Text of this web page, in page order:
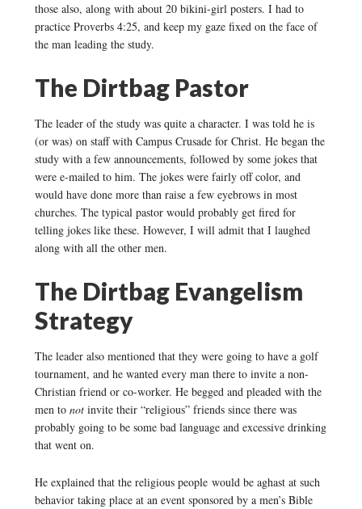
those also, along with about 20 bikini-girl posters. I had to
practice Proverbs 4:25, and keep my gaze fixed on the face of
the man leading the study.
The Dirtbag Pastor
The leader of the study was quite a character. I was told he is
(or was) on staff with Campus Crusade for Christ. He began the
study with a few announcements, followed by some jokes that
were e-mailed to him. The jokes were fairly off color, and
would have done more than raise a few eyebrows in most
churches. The typical pastor would probably get fired for
telling jokes like these. However, I will admit that I laughed
along with all the other men.
The Dirtbag Evangelism
Strategy
The leader also mentioned that they were going to have a golf
tournament, and he wanted every man there to invite a non-
Christian friend or co-worker. He begged and pleaded with the
men to notinvite their “religious” friends since there was
probably going to be some bad language and excessive drinking
that went on.
He explained that the religious people would be aghast at such
behavior taking place at an event sponsored by a men’s Bible